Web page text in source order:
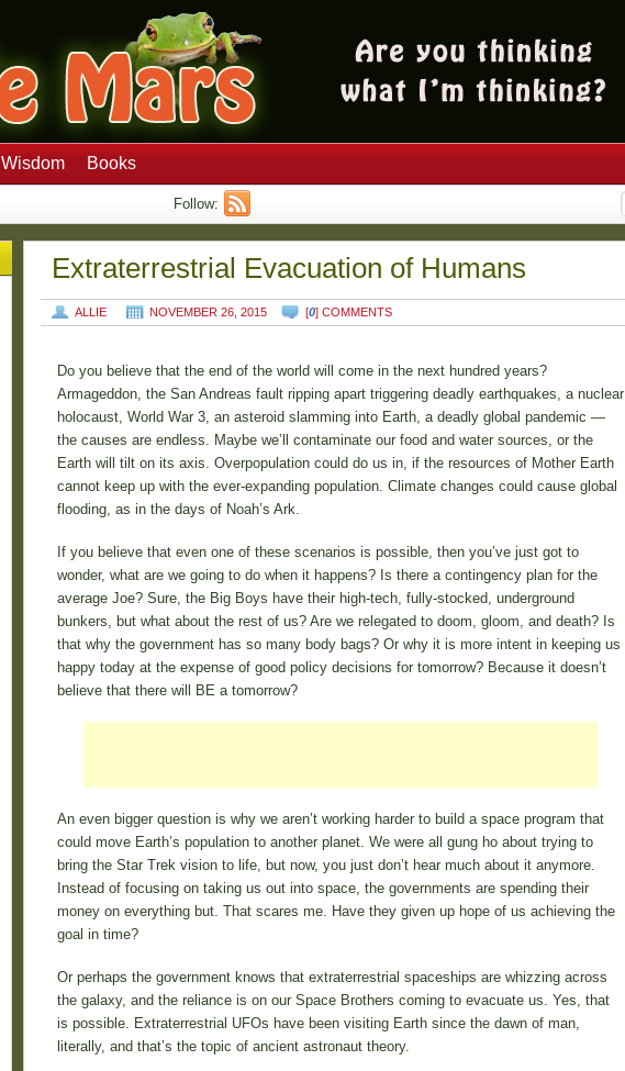
Wisdom Books
Follow:
Extraterrestrial Evacuation of Humans
ALLIE NOVEMBER 26, 2015 [0] COMMENTS
Do you believe that the end of the world will come in the next hundred years?
Armageddon, the San Andreas fault ripping apart triggering deadly earthquakes, a nuclear
holocaust, World War 3, an asteroid slamming into Earth, a deadly global pandemic —
the causes are endless. Maybe we’ll contaminate our food and water sources, or the
Earth will tilt on its axis. Overpopulation could do us in, if the resources of Mother Earth
cannot keep up with the ever-expanding population. Climate changes could cause global
flooding, as in the days of Noah’s Ark.
If you believe that even one of these scenarios is possible, then you’ve just got to
wonder, what are we going to do when it happens? Is there a contingency plan for the
average Joe? Sure, the Big Boys have their high-tech, fully-stocked, underground
bunkers, but what about the rest of us? Are we relegated to doom, gloom, and death? Is
that why the government has so many body bags? Or why it is more intent in keeping us
happy today at the expense of good policy decisions for tomorrow? Because it doesn’t
believe that there will BE a tomorrow?
An even bigger question is why we aren’t working harder to build a space program that
could move Earth’s population to another planet. We were all gung ho about trying to
bring the Star Trek vision to life, but now, you just don’t hear much about it anymore.
Instead of focusing on taking us out into space, the governments are spending their
money on everything but. That scares me. Have they given up hope of us achieving the
goal in time?
Or perhaps the government knows that extraterrestrial spaceships are whizzing across
the galaxy, and the reliance is on our Space Brothers coming to evacuate us. Yes, that
is possible. Extraterrestrial UFOs have been visiting Earth since the dawn of man,
literally, and that’s the topic of ancient astronaut theory.